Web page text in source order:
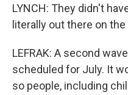
LYNCH: They didn't
literally out there on
LEFRAK: A second
scheduled for July. It
so people, including